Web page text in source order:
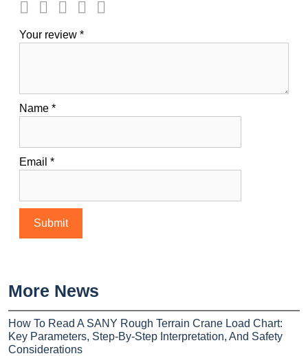
Your review *
Name *
Email *
More News
How To Read A SANY Rough Terrain Crane Load Chart:
Key Parameters, Step-By-Step Interpretation, And Safety
Considerations